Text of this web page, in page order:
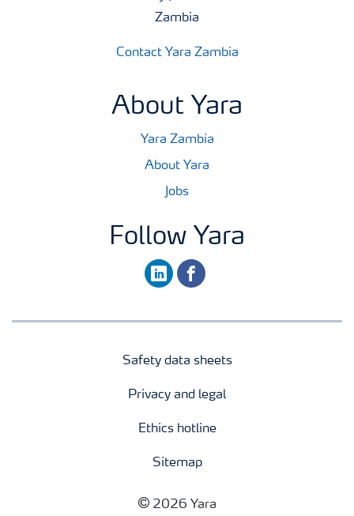
Zambia
Contact Yara Zambia
About Yara
Yara Zambia
About Yara
Jobs
Follow Yara
linkedinfacebook
Safety data sheets
Privacy and legal
Ethics hotline
Sitemap
2026 Yara